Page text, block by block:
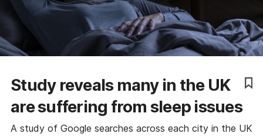
Child & teen health
Clinical services
Customer service
Study reveals many in the UK
are suffering from sleep issues
A study of Google searches across each city in the UK